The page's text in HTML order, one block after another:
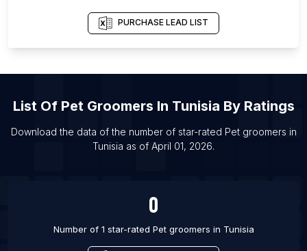
List Of Pet groomers in Chichester
List Of Pet groomers in Rayleigh
List Of Pet groomers in Winchester
List Of Pet groomers in Lipetsk
List Of Pet groomers in Congleton
PURCHASE LEAD LIST
List Of Pet Groomers In Tunisia By Ratings
Download the data of the number of star-rated Pet groomers in
Tunisia as of April 01, 2026.
0
Number of 1 star-rated Pet groomers in Tunisia